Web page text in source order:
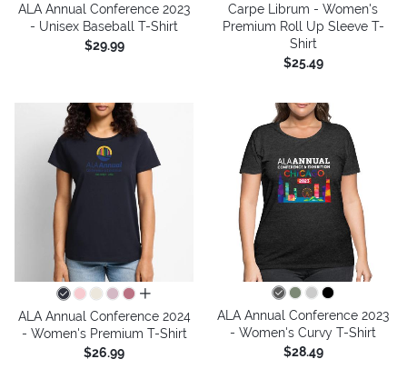
ALA Annual Conference 2023
- Unisex Baseball T-Shirt
$29.99
Carpe Librum - Women's
Premium Roll Up Sleeve T-
Shirt
$25.49
all colors
ALA Annual Conference 2024
- Women's Premium T-Shirt
$26.99
ALA Annual Conference 2023
- Women's Curvy T-Shirt
$28.49